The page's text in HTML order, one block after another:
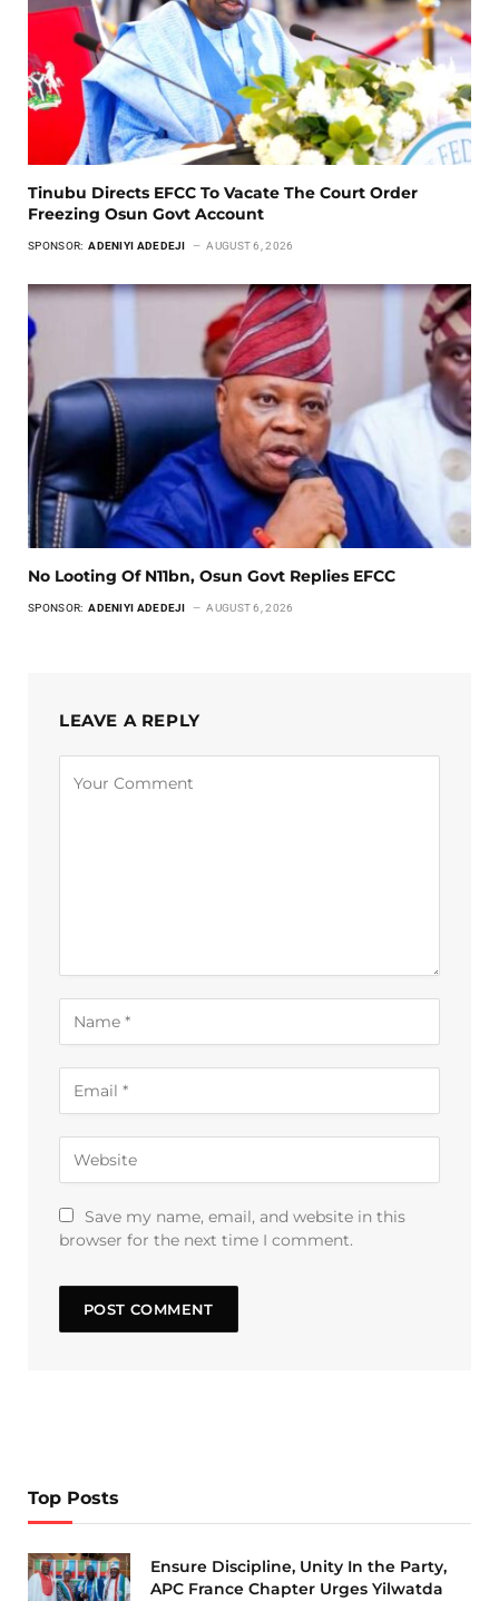
Tinubu Directs EFCC To Vacate The Court Order
Freezing Osun Govt Account
SPONSOR: ADENIYI ADEDEJI AUGUST 6, 2026
No Looting Of N11bn, Osun Govt Replies EFCC
SPONSOR: ADENIYI ADEDEJI AUGUST 6, 2026
LEAVE A REPLY
Save my name, email, and website in this
browser for the next time I comment.
Top Posts
Ensure Discipline, Unity In the Party,
APC France Chapter Urges Yilwatda